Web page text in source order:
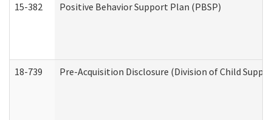
15-382 Positive Behavior Support Plan (PBSP)
18-739 Pre-Acquisition Disclosure (Division of Child